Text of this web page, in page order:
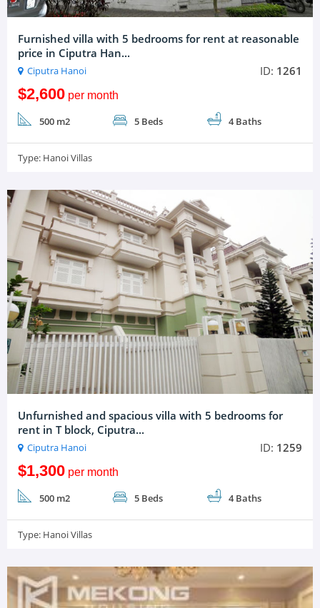
Furnished villa with 5 bedrooms for rent at reasonable
price in Ciputra Han...
Ciputra Hanoi ID: 1261
$2,600per month
500 m2 5 Beds 4 Baths
Type: Hanoi Villas
Unfurnished and spacious villa with 5 bedrooms for
rent in T block, Ciputra...
Ciputra Hanoi ID: 1259
$1,300per month
500 m2 5 Beds 4 Baths
Type: Hanoi Villas